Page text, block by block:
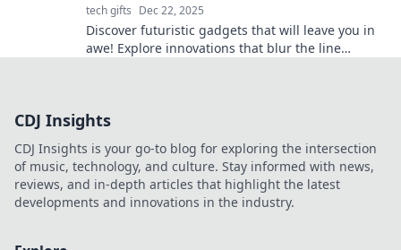
tech gifts Dec 22, 2025
Discover futuristic gadgets that will leave you in
awe! Explore innovations that blur the line
CDJ Insights
CDJ Insights is your go-to blog for exploring the intersection
of music, technology, and culture. Stay informed with news,
reviews, and in-depth articles that highlight the latest
developments and innovations in the industry.